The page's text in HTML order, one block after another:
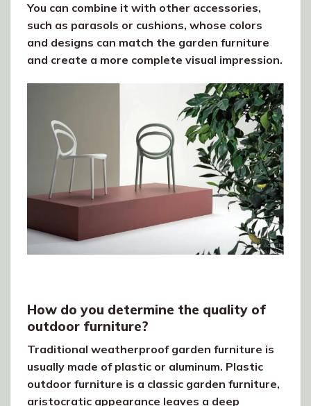
You can combine it with other accessories,
such as parasols or cushions, whose colors
and designs can match the garden furniture
and create a more complete visual impression.
How do you determine the quality of
outdoor furniture?
Traditional weatherproof garden furniture is
usually made of plastic or aluminum. Plastic
outdoor furniture is a classic garden furniture,
aristocratic appearance leaves a deep